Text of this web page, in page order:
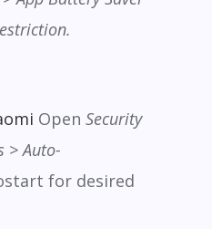
Open Security
> Auto-
for desired